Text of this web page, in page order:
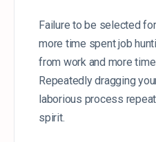
Failure to be selected
more time spent job
from work and more
Repeatedly dragging
laborious process
spirit.